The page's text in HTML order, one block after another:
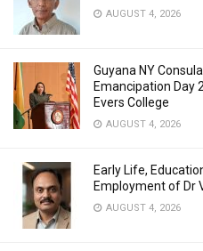
AUGUST 4, 2026
Guyana NY
Emancipation Day
Evers College
AUGUST 4, 2026
Early Life,
Employment of Dr
AUGUST 4, 2026